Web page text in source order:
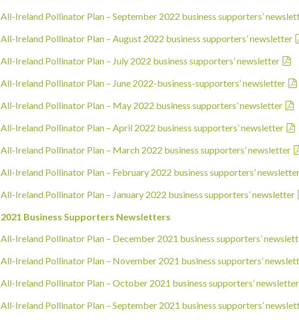
All-Ireland Pollinator Plan – September 2022 business supporters’
All-Ireland Pollinator Plan – August 2022 business supporters’ newsletter
All-Ireland Pollinator Plan – July 2022 business supporters’ newsletter
All-Ireland Pollinator Plan – June 2022-business-supporters’ newsletter
All-Ireland Pollinator Plan – May 2022 business supporters’ newsletter
All-Ireland Pollinator Plan – April 2022 business supporters’ newsletter
All-Ireland Pollinator Plan – March 2022 business supporters’ newsletter
All-Ireland Pollinator Plan – February 2022 business supporters’
All-Ireland Pollinator Plan – January 2022 business supporters’ newsletter
2021 Business Supporters Newsletters
All-Ireland Pollinator Plan – December 2021 business supporters’
All-Ireland Pollinator Plan – November 2021 business supporters’
All-Ireland Pollinator Plan – October 2021 business supporters’ newsletter
All-Ireland Pollinator Plan – September 2021 business supporters’